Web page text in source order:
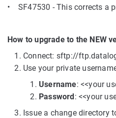
• SF47530 - This corrects a
How to upgrade to the NEW
Connect: sftp://
Use your private
Username: <<your
Password: <<your
Issue a change directory